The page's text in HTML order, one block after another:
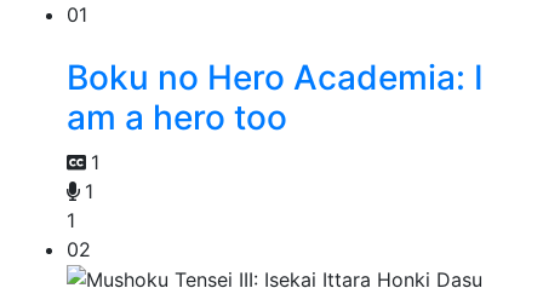
01
Boku no Hero Academia: I
am a hero too
1
1
1
02